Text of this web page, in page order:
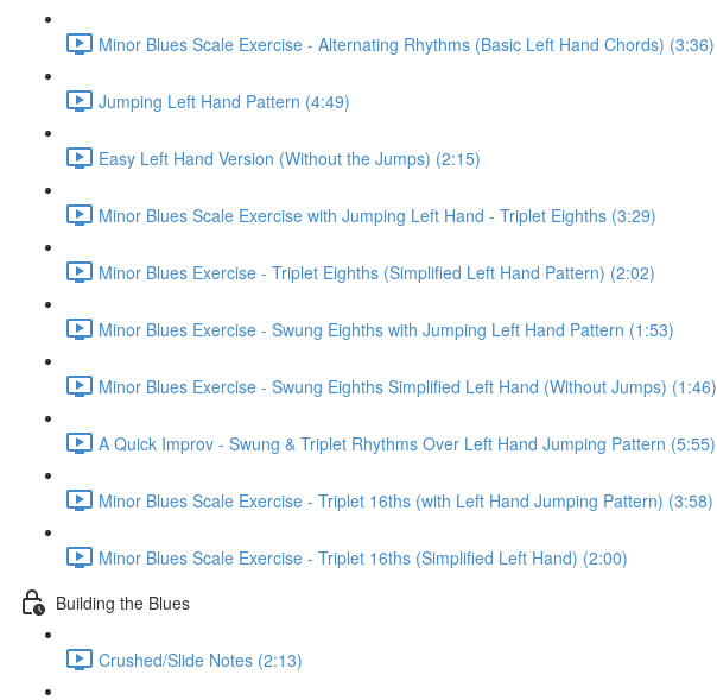
Minor Blues Scale Exercise - Alternating Rhythms (Basic Left Hand Chords) (3:36)
Jumping Left Hand Pattern (4:49)
Easy Left Hand Version (Without the Jumps) (2:15)
Minor Blues Scale Exercise with Jumping Left Hand - Triplet Eighths (3:29)
Minor Blues Exercise - Triplet Eighths (Simplified Left Hand Pattern) (2:02)
Minor Blues Exercise - Swung Eighths with Jumping Left Hand Pattern (1:53)
Minor Blues Exercise - Swung Eighths Simplified Left Hand (Without Jumps) (1:46)
A Quick Improv - Swung & Triplet Rhythms Over Left Hand Jumping Pattern (5:55)
Minor Blues Scale Exercise - Triplet 16ths (with Left Hand Jumping Pattern) (3:58)
Minor Blues Scale Exercise - Triplet 16ths (Simplified Left Hand) (2:00)
Building the Blues
Crushed/Slide Notes (2:13)